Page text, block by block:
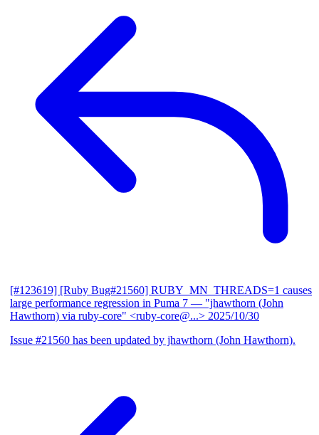
[#123619] [Ruby Bug#21560] RUBY_MN_THREADS=1 causes
large performance regression in Puma 7 — "jhawthorn (John
Hawthorn) via ruby-core" <ruby-core@...> 2025/10/30
Issue #21560 has been updated by jhawthorn (John Hawthorn).